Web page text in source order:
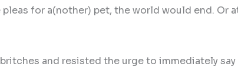
for a(nother) pet, the world would end. Or
and resisted the urge to immediately say